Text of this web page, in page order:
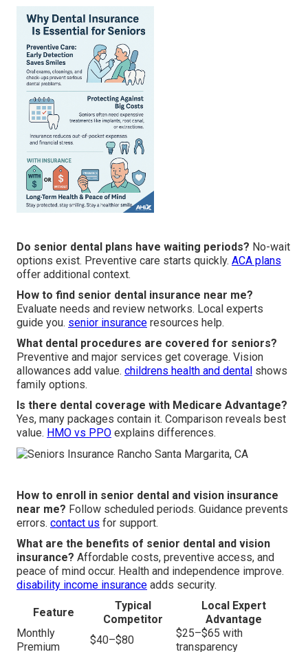
Do senior dental plans have waiting periods? No-wait
options exist. Preventive care starts quickly. ACA plans
offer additional context.
How to find senior dental insurance near me?
Evaluate needs and review networks. Local experts
guide you. senior insurance resources help.
What dental procedures are covered for seniors?
Preventive and major services get coverage. Vision
allowances add value. childrens health and dental shows
family options.
Is there dental coverage with Medicare Advantage?
Yes, many packages contain it. Comparison reveals best
value. HMO vs PPO explains differences.
How to enroll in senior dental and vision insurance
near me? Follow scheduled periods. Guidance prevents
errors. contact us for support.
What are the benefits of senior dental and vision
insurance? Affordable costs, preventive access, and
peace of mind occur. Health and independence improve.
disability income insurance adds security.
Feature
Typical
Competitor
Local Expert
Advantage
Monthly
Premium
$40–$80
$25–$65 with
transparency